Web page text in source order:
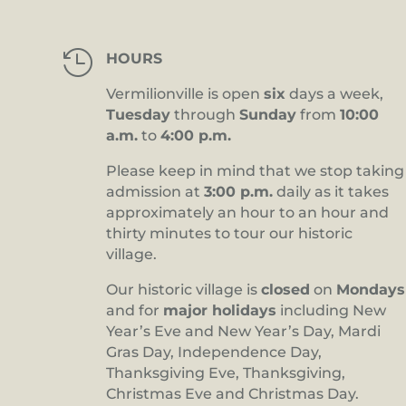
 HOURS
Vermilionville is opensix days a week,
Tuesday throughSunday from10:00
a.m. to4:00 p.m.
Please keep in mind that we stop taking
admission at3:00 p.m. daily as it takes
approximately an hour to an hour and
thirty minutes to tour our historic
village.
Our historic village isclosed on Mondays
and for major holidays including New
Year’s Eve and New Year’s Day, Mardi
Gras Day, Independence Day,
Thanksgiving Eve, Thanksgiving,
Christmas Eve and Christmas Day.